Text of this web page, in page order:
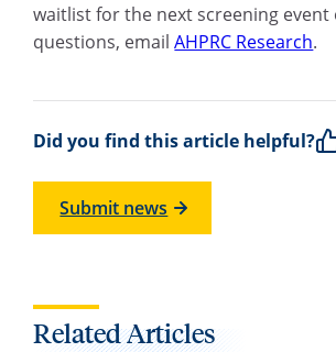
waitlist for the next screening
questions, emailAHPRC Research.
Did you find this article helpful?
Submit news
Related Articles